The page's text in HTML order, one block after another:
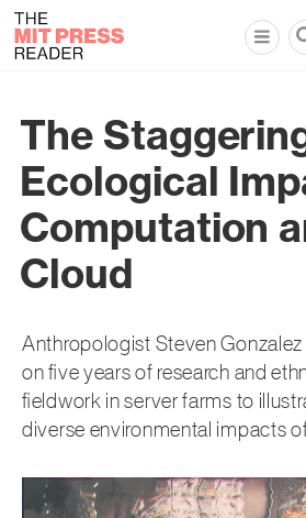
The
Ecological
Computation
Cloud
Anthropologist Steven
on five years of research and
fieldwork in server farms to
diverse environmental impacts